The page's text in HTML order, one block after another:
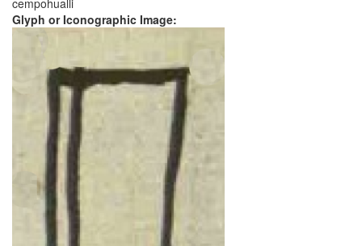
cempohualli
Glyph or Iconographic Image: